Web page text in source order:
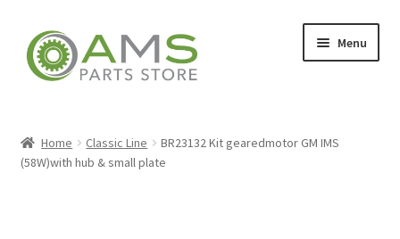
Skip
to
navigation
Skip
to
content
Menu
Home Classic Line
BR23132 Kit gearedmotor GM IMS
(58W)with hub & small plate